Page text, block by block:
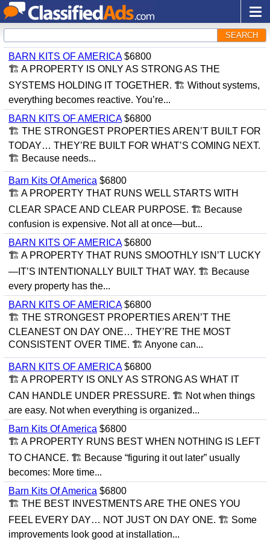
SEARCH
BARN KITS OF AMERICA$6800
🏗 A PROPERTY IS ONLY AS STRONG AS THE
SYSTEMS HOLDING IT TOGETHER. 🏗 Without systems,
everything becomes reactive. You’re...
BARN KITS OF AMERICA$6800
🏗 THE STRONGEST PROPERTIES AREN’T BUILT FOR
TODAY… THEY’RE BUILT FOR WHAT’S COMING NEXT.
🏗 Because needs...
Barn Kits Of America $6800
🏗 A PROPERTY THAT RUNS WELL STARTS WITH
CLEAR SPACE AND CLEAR PURPOSE. 🏗 Because
confusion is expensive. Not all at once—but...
BARN KITS OF AMERICA$6800
🏗 A PROPERTY THAT RUNS SMOOTHLY ISN’T LUCKY
—IT’S INTENTIONALLY BUILT THAT WAY. 🏗 Because
every property has the...
BARN KITS OF AMERICA$6800
🏗 THE STRONGEST PROPERTIES AREN’T THE
CLEANEST ON DAY ONE… THEY’RE THE MOST
CONSISTENT OVER TIME. 🏗 Anyone can...
BARN KITS OF AMERICA$6800
🏗 A PROPERTY IS ONLY AS STRONG AS WHAT IT
CAN HANDLE UNDER PRESSURE. 🏗 Not when things
are easy. Not when everything is organized...
Barn Kits Of America $6800
🏗 A PROPERTY RUNS BEST WHEN NOTHING IS LEFT
TO CHANCE. 🏗 Because “figuring it out later” usually
becomes: More time...
Barn Kits Of America $6800
🏗 THE BEST INVESTMENTS ARE THE ONES YOU
FEEL EVERY DAY… NOT JUST ON DAY ONE. 🏗 Some
improvements look good at installation...